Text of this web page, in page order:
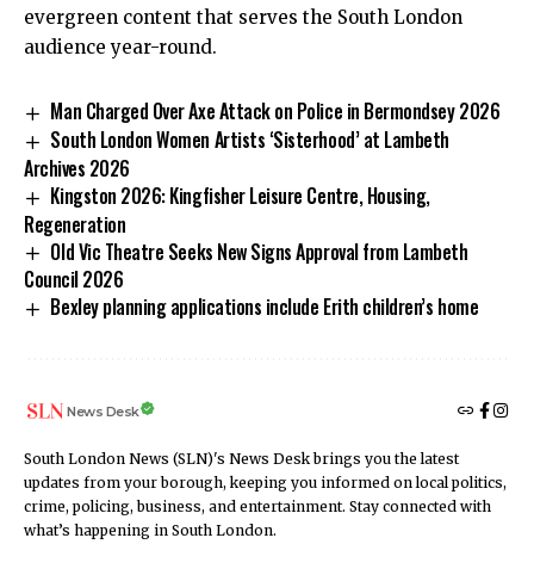
evergreen content that serves the South London
audience year-round.
Man Charged Over Axe Attack on Police in Bermondsey 2026
South London Women Artists ‘Sisterhood’ at Lambeth
Archives 2026
Kingston 2026: Kingfisher Leisure Centre, Housing,
Regeneration
Old Vic Theatre Seeks New Signs Approval from Lambeth
Council 2026
Bexley planning applications include Erith children’s home
News Desk
South London News (SLN)'s News Desk brings you the latest
updates from your borough, keeping you informed on local politics,
crime, policing, business, and entertainment. Stay connected with
what’s happening in South London.